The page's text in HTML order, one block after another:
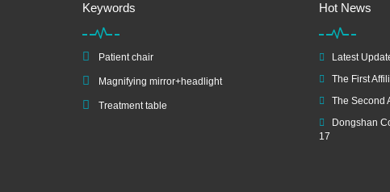
Keywords
Patient chair
Magnifying mirror+headlight
Treatment table
Hot News
Latest
The First
The Second
Dongshan
17